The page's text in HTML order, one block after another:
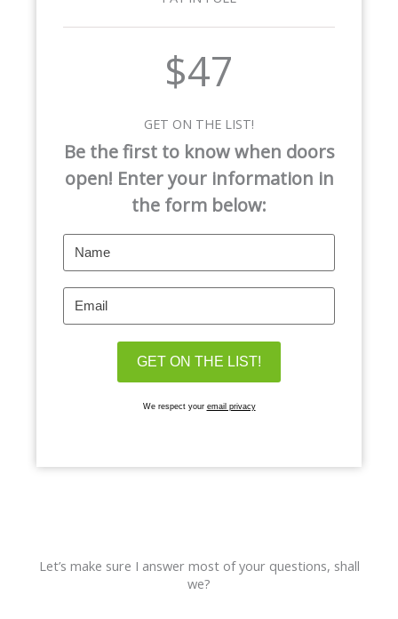
$47
GET ON THE LIST!
Be the first to know when doors
open! Enter your information in
the form below:
We respect your email privacy
Let’s make sure I answer most of your questions, shall
we?